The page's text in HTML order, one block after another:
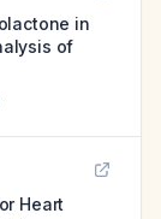
in
of
Heart